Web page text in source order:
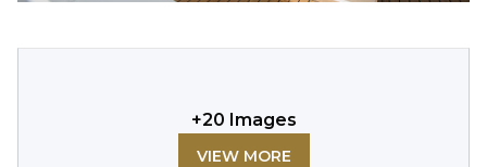
+20 Images
VIEW MORE